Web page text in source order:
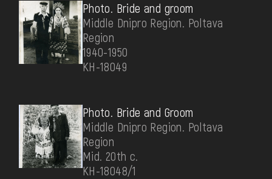
Photo. Bride and groom
Middle Dnipro Region. Poltava
Region
1940-1950
КН-18049
Photo. Bride and Groom
Middle Dnipro Region. Poltava
Region
Mid. 20th c.
КН-18048/1